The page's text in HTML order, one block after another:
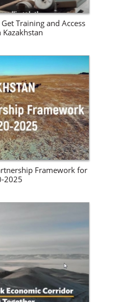
Training and Access
Site
Framework for
2025